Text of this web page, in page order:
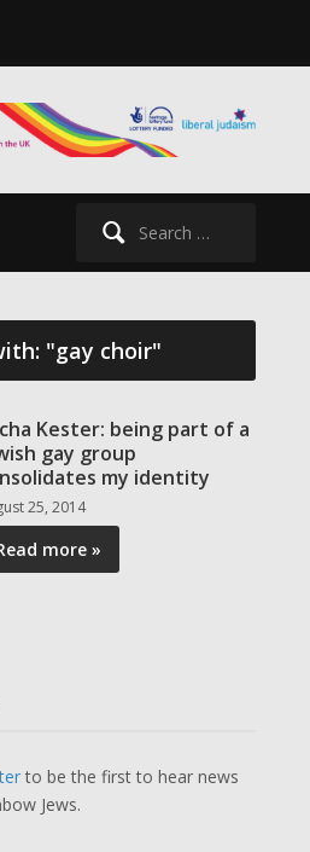
"gay choir"
Kester: being part of a
gay group
my identity
25, 2014
more »
to be the first to hear news
Jews.